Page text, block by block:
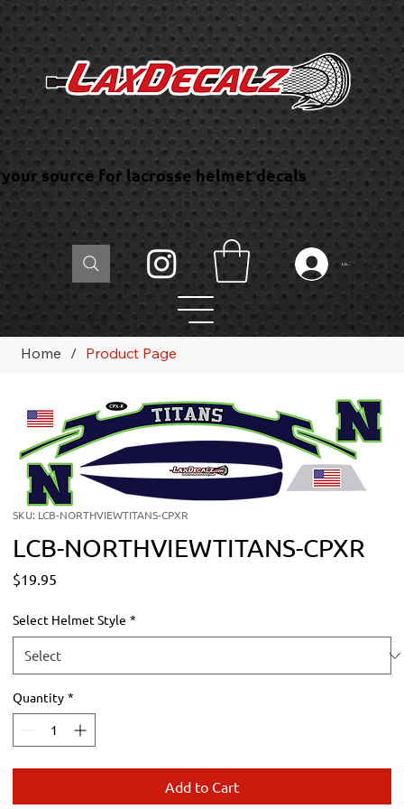
your source for lacrosse helmet decals
Log In
Home / Product Page
SKU: LCB-NORTHVIEWTITANS-CPXR
LCB-NORTHVIEWTITANS-CPXR
$19.95
Select Helmet Style *
Quantity *
Add to Cart